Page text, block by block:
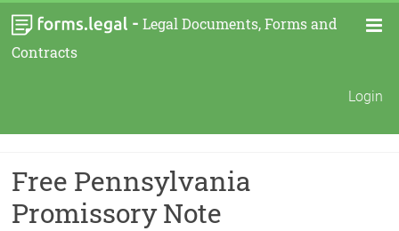
- Legal Documents, Forms and
Contracts
Login
Free Pennsylvania
Promissory Note